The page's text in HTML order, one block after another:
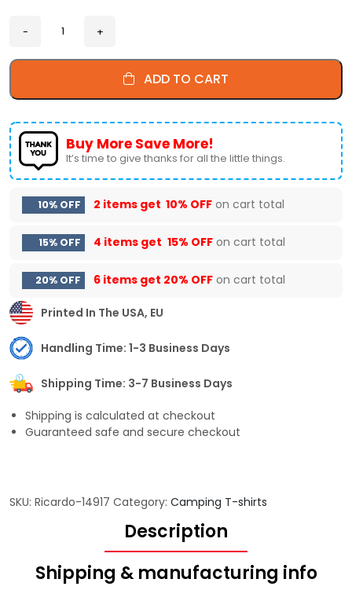
ADD TO CART
Buy More Save More!
It’s time to give thanks for all the little things.
10% OFF 2 items get 10% OFF on cart total
15% OFF 4 items get 15% OFF on cart total
20% OFF 6 items get 20% OFF on cart total
Printed In The USA, EU
Handling Time: 1-3 Business Days
Shipping Time: 3-7 Business Days
Shipping is calculated at checkout
Guaranteed safe and secure checkout
SKU: Ricardo-14917 Category: Camping T-shirts
Description
Shipping & manufacturing info